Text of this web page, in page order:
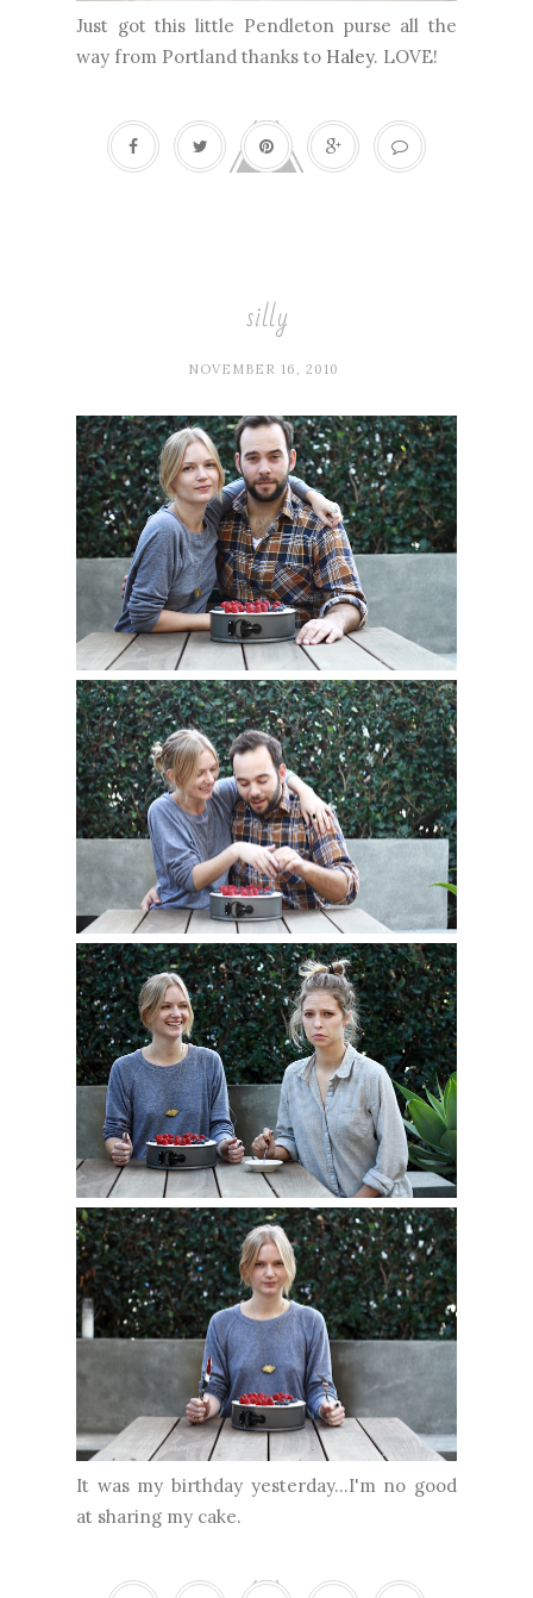
Just got this little Pendleton purse all the
way from Portland thanks to Haley. LOVE!
silly
NOVEMBER 16, 2010
It was my birthday yesterday...I'm no good
at sharing my cake.